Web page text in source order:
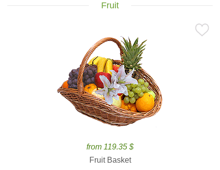
Fruit
from 119.35 $
Fruit Basket